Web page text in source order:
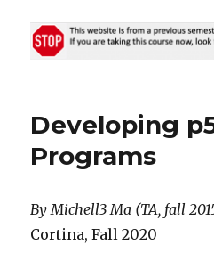
Developing
Programs
By Michell3 Ma (TA, fall
Cortina, Fall 2020